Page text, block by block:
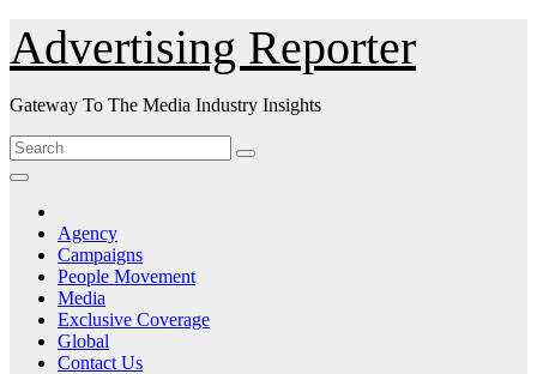
Skip
to
Content
Advertising Reporter
Gateway To The Media Industry Insights
Agency
Campaigns
People Movement
Media
Exclusive Coverage
Global
Contact Us